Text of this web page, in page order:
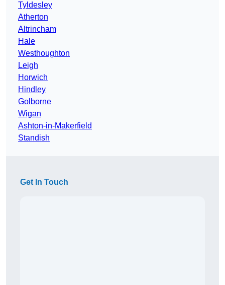
Tyldesley
Atherton
Altrincham
Hale
Westhoughton
Leigh
Horwich
Hindley
Golborne
Wigan
Ashton-in-Makerfield
Standish
Get In Touch